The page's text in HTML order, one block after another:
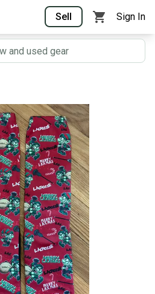
Sell Sign In